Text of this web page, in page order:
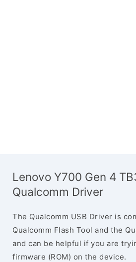
Lenovo Y700 Gen 4
Qualcomm Driver
The Qualcomm USB Driver is
Qualcomm Flash Tool and the
and can be helpful if you are
firmware (ROM) on the device.